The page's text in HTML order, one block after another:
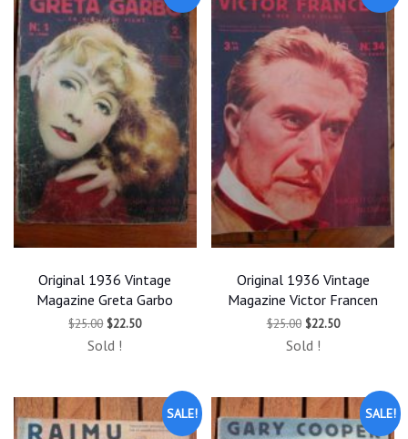
Original 1936 Vintage
Magazine Greta Garbo
$25.00 Original
was:
$22.50Current
Sold !
Original 1936 Vintage
Magazine Victor Francen
$25.00 Original
was:
$22.50Current
Sold !
SALE! SALE!